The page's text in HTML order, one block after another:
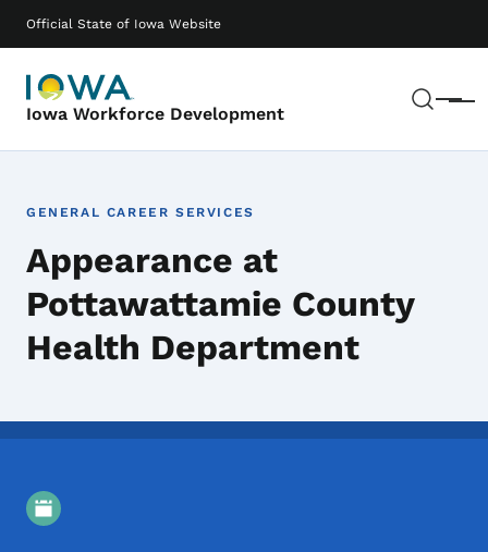
Official State of Iowa Website
Iowa Workforce Development Menu
Main navigation
GENERAL CAREER SERVICES
Appearance at
Pottawattamie County
Health Department
Event Details